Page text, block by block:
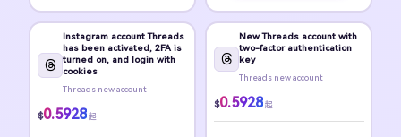
Instagram account Threads
has been activated, 2FA is
turned on, and login with
cookies
Threads new account
$0.5928 起
New Threads account with
two-factor authentication
key
Threads new account
$0.5928 起